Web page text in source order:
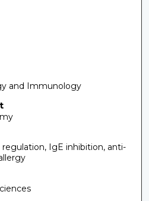
and Immunology
IgE inhibition, anti-